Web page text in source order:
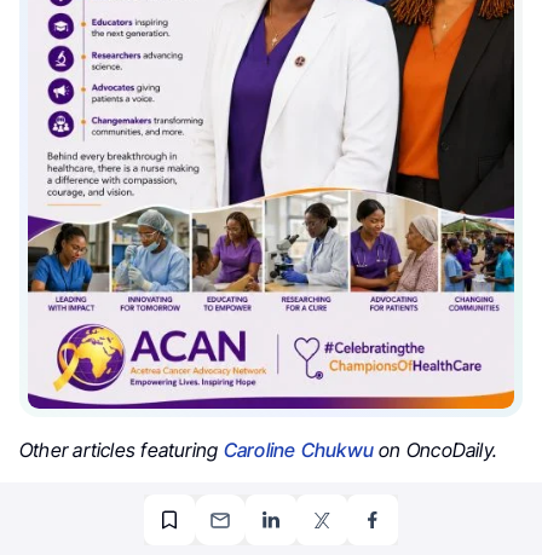
Other articles featuring Caroline Chukwuon OncoDaily.